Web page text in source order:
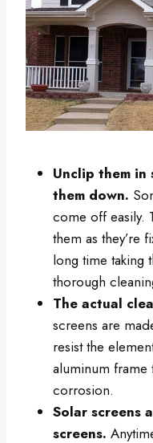
Unclip them in
them down.
come off easily.
them as they’re
long time taking
thorough
The actual
screens are
resist the
aluminum frame
corrosion.
Solar screens
screens.